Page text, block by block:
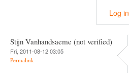
Log in
Stijn Vanhandsaeme (not verified)
Fri, 2011-08-12 03:05
Permalink